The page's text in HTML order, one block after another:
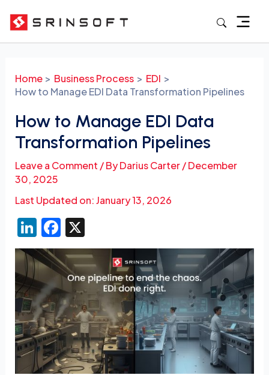
content
Home Business Process
EDI
How to Manage EDI Data Transformation Pipelines
How to Manage EDI Data
Transformation Pipelines
Leave a Comment / ByDarius Carter/December
30, 2025
Last Updated on: January 13, 2026
Li
n
k
e
dI
n
F
a
c
e
b
o
o
k
X